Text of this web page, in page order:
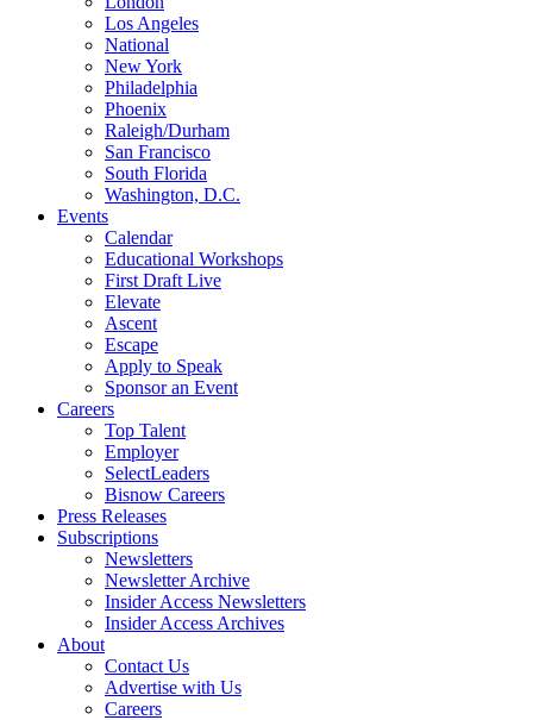
Los Angeles
National
New York
Philadelphia
Phoenix
Raleigh/Durham
San Francisco
South Florida
Washington, D.C.
Events
Calendar
Educational Workshops
First Draft Live
Elevate
Ascent
Escape
Apply to Speak
Sponsor an Event
Careers
Top Talent
Employer
SelectLeaders
Bisnow Careers
Press Releases
Subscriptions
Newsletters
Newsletter Archive
Insider Access Newsletters
Insider Access Archives
About
Contact Us
Advertise with Us
Careers